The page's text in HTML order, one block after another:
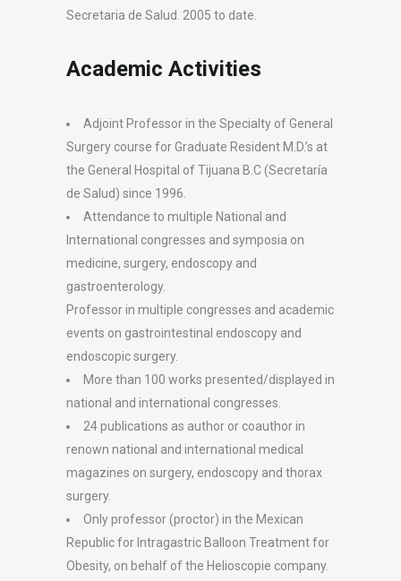
Secretaria de Salud. 2005 to date.
Academic Activities
Adjoint Professor in the Specialty of General
Surgery course for Graduate Resident M.D.’s at
the General Hospital of Tijuana B.C (Secretaría
de Salud) since 1996.
Attendance to multiple National and
International congresses and symposia on
medicine, surgery, endoscopy and
gastroenterology.
Professor in multiple congresses and academic
events on gastrointestinal endoscopy and
endoscopic surgery.
More than 100 works presented/displayed in
national and international congresses.
24 publications as author or coauthor in
renown national and international medical
magazines on surgery, endoscopy and thorax
surgery.
Only professor (proctor) in the Mexican
Republic for Intragastric Balloon Treatment for
Obesity, on behalf of the Helioscopie company.